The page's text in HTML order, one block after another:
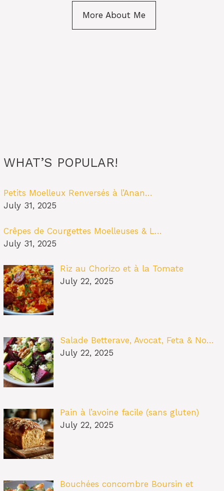
More About Me
WHAT’S POPULAR!
Petits Moelleux Renversés à l’Anan…
July 31, 2025
Crêpes de Courgettes Moelleuses & L…
July 31, 2025
Riz au Chorizo et à la Tomate
July 22, 2025
Salade Betterave, Avocat, Feta & No…
July 22, 2025
Pain à l’avoine facile (sans gluten)
July 22, 2025
Bouchées concombre Boursin et